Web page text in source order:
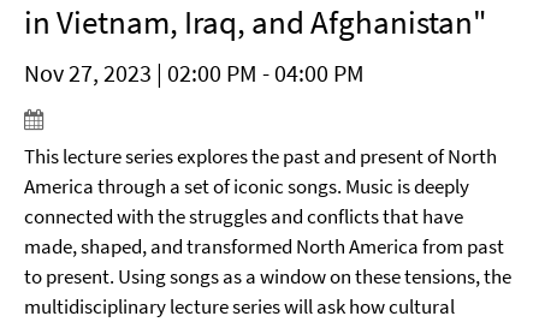
in Vietnam, Iraq, and Afghanistan"
Nov 27, 2023 | 02:00 PM - 04:00 PM
This lecture series explores the past and present of North
America through a set of iconic songs. Music is deeply
connected with the struggles and conflicts that have
made, shaped, and transformed North America from past
to present. Using songs as a window on these tensions, the
multidisciplinary lecture series will ask how cultural